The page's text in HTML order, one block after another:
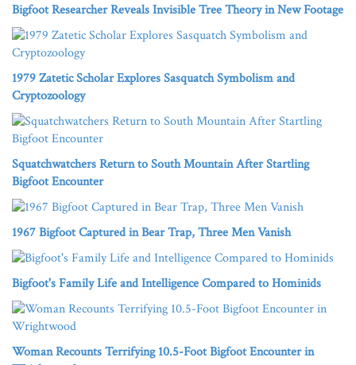
Bigfoot Researcher Reveals Invisible Tree Theory in New Footage
1979 Zatetic Scholar Explores Sasquatch Symbolism and
Cryptozoology
Squatchwatchers Return to South Mountain After Startling
Bigfoot Encounter
1967 Bigfoot Captured in Bear Trap, Three Men Vanish
Bigfoot's Family Life and Intelligence Compared to Hominids
Woman Recounts Terrifying 10.5-Foot Bigfoot Encounter in